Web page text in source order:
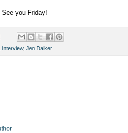
you Friday!
Interview, Jen Daiker